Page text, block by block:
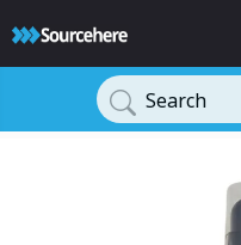
Search